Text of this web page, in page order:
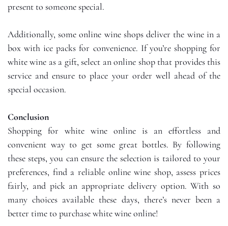
present to someone special.
Additionally, some online wine shops deliver the wine in a
box with ice packs for convenience. If you’re shopping for
white wine as a gift, select an online shop that provides this
service and ensure to place your order well ahead of the
special occasion.
Conclusion
Shopping for white wine online is an effortless and
convenient way to get some great bottles. By following
these steps, you can ensure the selection is tailored to your
preferences, find a reliable online wine shop, assess prices
fairly, and pick an appropriate delivery option. With so
many choices available these days, there’s never been a
better time to purchase white wine online!